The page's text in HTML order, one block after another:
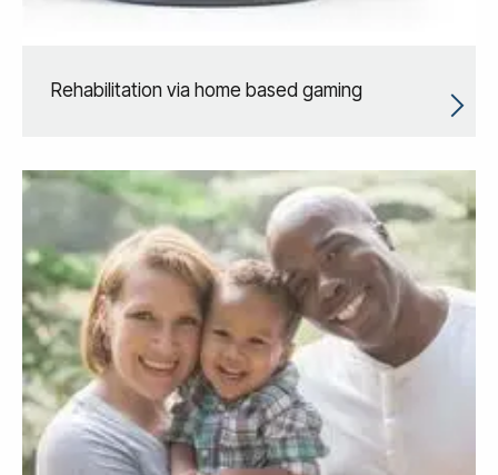
Rehabilitation via home based gaming